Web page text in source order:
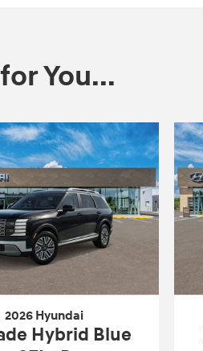
You...
2026 Hyundai
Hybrid Blue